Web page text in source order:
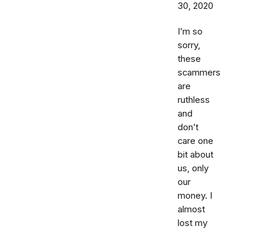
30, 2020
I’m so
sorry,
these
scammers
are
ruthless
and
don’t
care one
bit about
us, only
our
money. I
almost
lost my